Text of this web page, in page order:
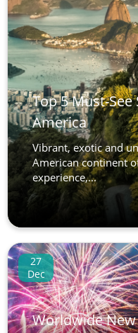
Top 5 Must-
America
Vibrant, exotic and
American continent
experience,...
27
Dec
Worldwide